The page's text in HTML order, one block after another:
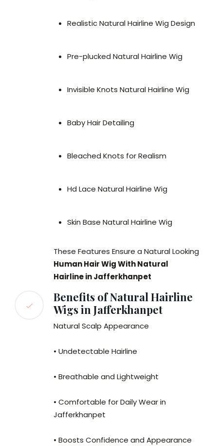
Realistic Natural Hairline Wig Design
Pre-plucked Natural Hairline Wig
Invisible Knots Natural Hairline Wig
Baby Hair Detailing
Bleached Knots for Realism
Hd Lace Natural Hairline Wig
Skin Base Natural Hairline Wig
These Features Ensure a Natural Looking
Human Hair Wig With Natural
Hairline in Jafferkhanpet
Benefits of Natural Hairline
Wigs in Jafferkhanpet
Natural Scalp Appearance
• Undetectable Hairline
• Breathable and Lightweight
• Comfortable for Daily Wear in
Jafferkhanpet
• Boosts Confidence and Appearance